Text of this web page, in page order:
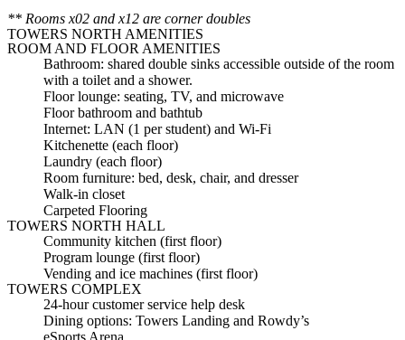
** Rooms x02 and x12 are corner doubles
TOWERS NORTH AMENITIES
ROOM AND FLOOR AMENITIES
Bathroom: shared double sinks accessible outside of the room
with a toilet and a shower.
Floor lounge: seating, TV, and microwave
Floor bathroom and bathtub
Internet: LAN (1 per student) and Wi-Fi
Kitchenette (each floor)
Laundry (each floor)
Room furniture: bed, desk, chair, and dresser
Walk-in closet
Carpeted Flooring
TOWERS NORTH HALL
Community kitchen (first floor)
Program lounge (first floor)
Vending and ice machines (first floor)
TOWERS COMPLEX
24-hour customer service help desk
Dining options: Towers Landing and Rowdy’s